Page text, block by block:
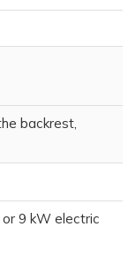
backrest,
9 kW electric